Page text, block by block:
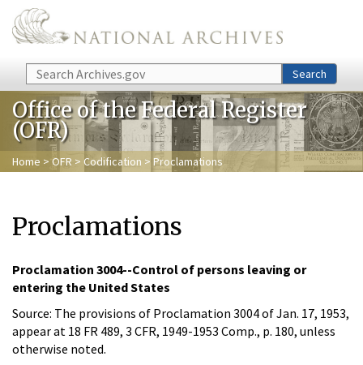
Skip to main content
Search Search
Office of the Federal Register
(OFR)
Home > OFR > Codification > Proclamations
Proclamations
Proclamation 3004--Control of persons leaving or
entering the United States
Source: The provisions of Proclamation 3004 of Jan. 17, 1953,
appear at 18 FR 489, 3 CFR, 1949-1953 Comp., p. 180, unless
otherwise noted.